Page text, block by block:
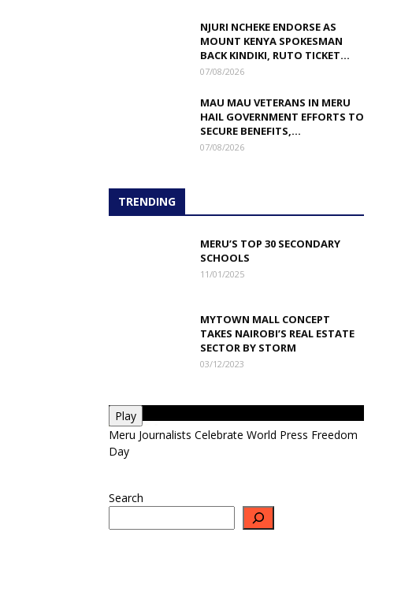
NJURI NCHEKE ENDORSE AS
MOUNT KENYA SPOKESMAN
BACK KINDIKI, RUTO TICKET...
07/08/2026
MAU MAU VETERANS IN MERU
HAIL GOVERNMENT EFFORTS TO
SECURE BENEFITS,...
07/08/2026
TRENDING
MERU’S TOP 30 SECONDARY
SCHOOLS
11/01/2025
MYTOWN MALL CONCEPT
TAKES NAIROBI’S REAL ESTATE
SECTOR BY STORM
03/12/2023
Play
Meru Journalists Celebrate World Press Freedom
Day
Search